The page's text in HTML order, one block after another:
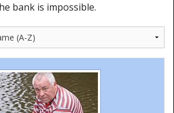
bank is impossible.